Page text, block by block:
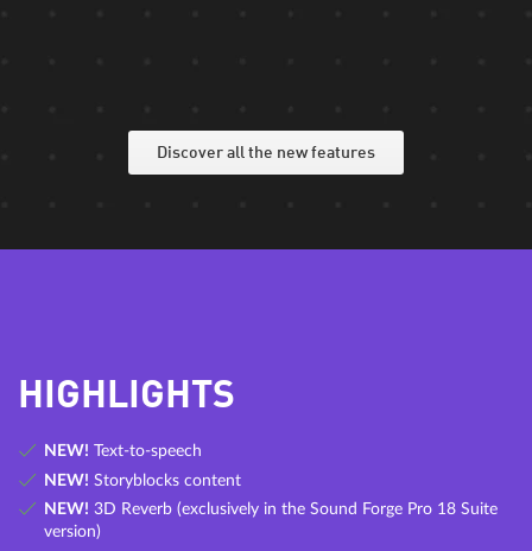
Discover all the new features
HIGHLIGHTS
NEW! Text-to-speech
NEW! Storyblocks content
NEW! 3D Reverb (exclusively in the Sound Forge Pro 18 Suite
version)